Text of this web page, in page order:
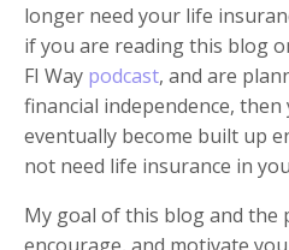
longer need your life
if you are reading this blog
FI Way podcast, and are
financial independence,
eventually become built up
not need life insurance in
My goal of this blog and the
encourage, and motivate